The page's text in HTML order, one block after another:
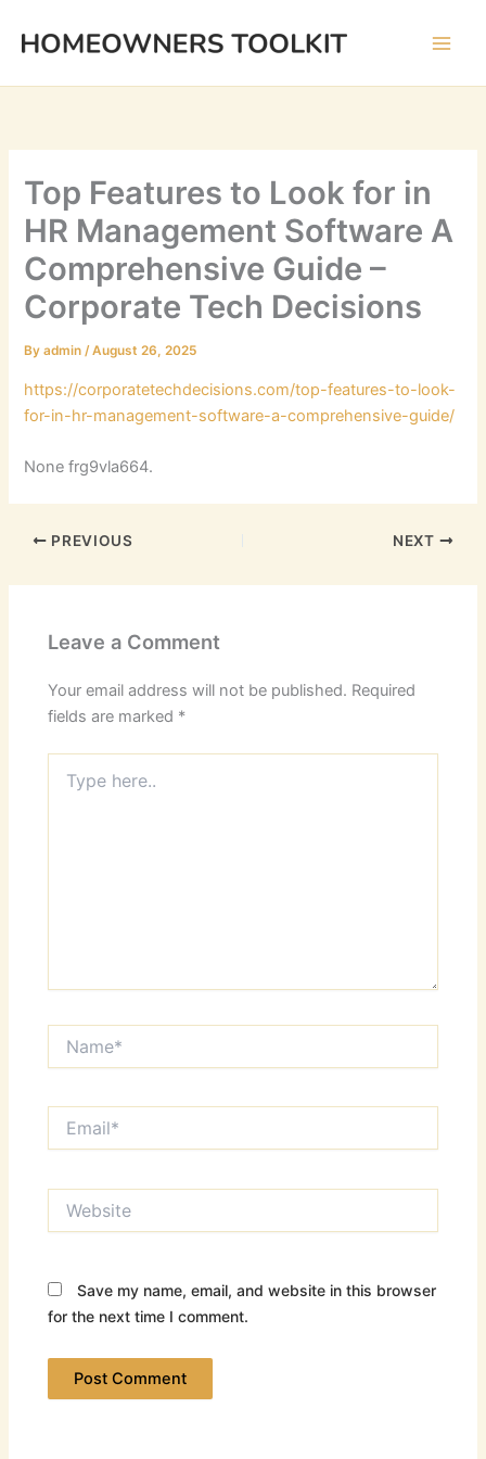
Top Features to Look for in
HR Management Software A
Comprehensive Guide –
Corporate Tech Decisions
Byadmin/August 26, 2025
https://corporatetechdecisions.com/top-features-to-look-
for-in-hr-management-software-a-comprehensive-guide/
None frg9vla664.
PREVIOUS NEXT
Leave a Comment
Your email address will not be published. Required
fields are marked *
here..
Save my name, email, and website in this browser
for the next time I comment.